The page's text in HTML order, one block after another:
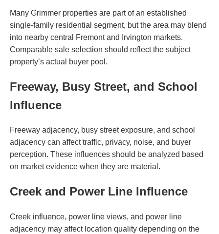
Many Grimmer properties are part of an established
single-family residential segment, but the area may blend
into nearby central Fremont and Irvington markets.
Comparable sale selection should reflect the subject
property’s actual buyer pool.
Freeway, Busy Street, and School
Influence
Freeway adjacency, busy street exposure, and school
adjacency can affect traffic, privacy, noise, and buyer
perception. These influences should be analyzed based
on market evidence when they are material.
Creek and Power Line Influence
Creek influence, power line views, and power line
adjacency may affect location quality depending on the